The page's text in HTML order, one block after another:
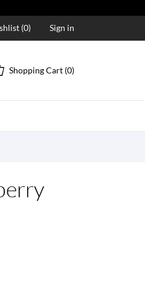
(0) Sign in
Shopping Cart (0)